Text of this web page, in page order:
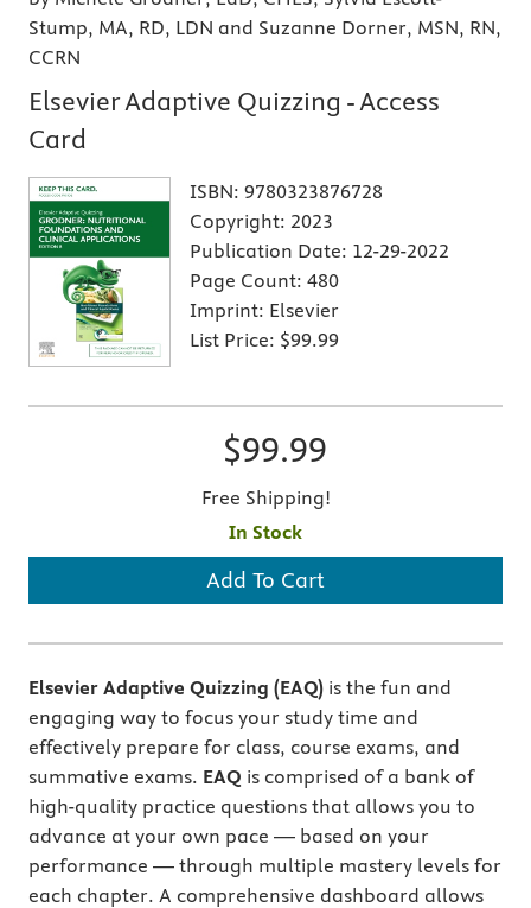
Stump, MA, RD, LDN and Suzanne Dorner, MSN, RN,
CCRN
Elsevier Adaptive Quizzing - Access
Card
ISBN: 9780323876728
Copyright: 2023
Publication Date: 12-29-2022
Page Count: 480
Imprint: Elsevier
List Price: $99.99
$99.99
Free Shipping!
In Stock
Add To Cart
Elsevier Adaptive Quizzing (EAQ) is the fun and
engaging way to focus your study time and
effectively prepare for class, course exams, and
summative exams. EAQ is comprised of a bank of
high-quality practice questions that allows you to
advance at your own pace — based on your
performance — through multiple mastery levels for
each chapter. A comprehensive dashboard allows